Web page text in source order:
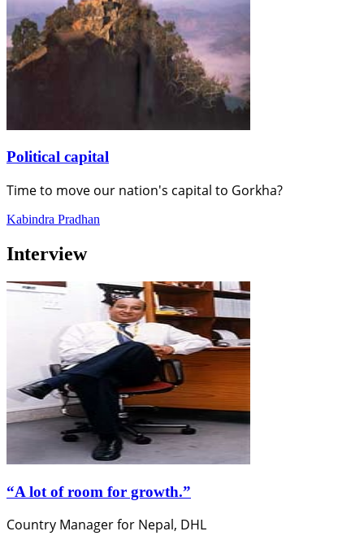
Political capital
Time to move our nation's capital to Gorkha?
Kabindra Pradhan
Interview
“A lot of room for growth.”
Country Manager for Nepal, DHL